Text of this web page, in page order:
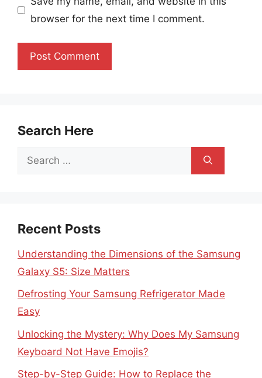
browser for the next time I comment.
Search Here
Search
Recent Posts
Understanding the Dimensions of the Samsung
Galaxy S5: Size Matters
Defrosting Your Samsung Refrigerator Made
Easy
Unlocking the Mystery: Why Does My Samsung
Keyboard Not Have Emojis?
Step-by-Step Guide: How to Replace the